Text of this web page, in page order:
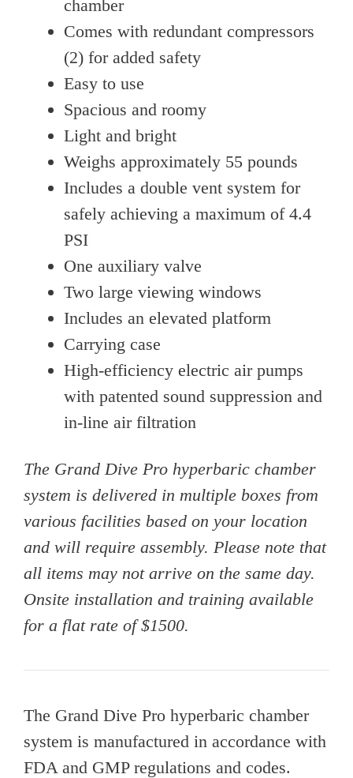
chamber
Comes with redundant compressors
(2) for added safety
Easy to use
Spacious and roomy
Light and bright
Weighs approximately 55 pounds
Includes a double vent system for
safely achieving a maximum of 4.4
PSI
One auxiliary valve
Two large viewing windows
Includes an elevated platform
Carrying case
High-efficiency electric air pumps
with patented sound suppression and
in-line air filtration
The Grand Dive Pro hyperbaric chamber
system is delivered in multiple boxes from
various facilities based on your location
and will require assembly. Please note that
all items may not arrive on the same day.
Onsite installation and training available
for a flat rate of $1500.
The Grand Dive Pro hyperbaric chamber
system is manufactured in accordance with
FDA and GMP regulations and codes.